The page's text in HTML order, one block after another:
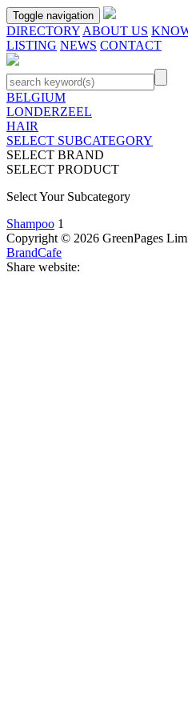
Toggle navigation
DIRECTORY ABOUT US
LISTING NEWS CONTACT
BELGIUM
LONDERZEEL
HAIR
SELECT SUBCATEGORY
SELECT BRAND
SELECT PRODUCT
Select Your Subcategory
Shampoo 1
Copyright © 2026 GreenPages
BrandCafe
Share website: